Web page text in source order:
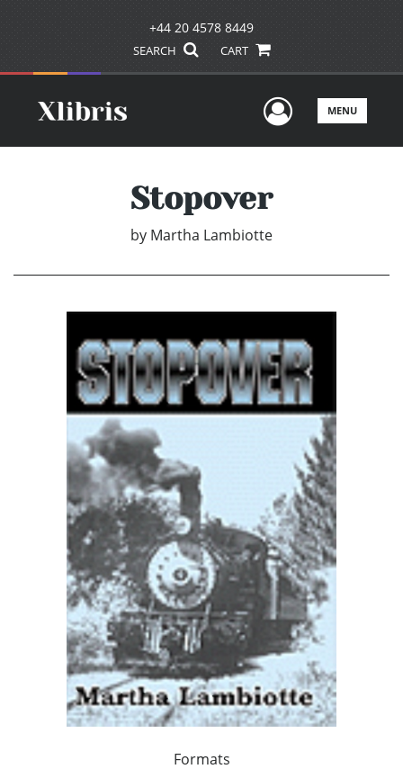
+44 20 4578 8449
SEARCH CART
UserMENU
Stopover
by Martha Lambiotte
Formats